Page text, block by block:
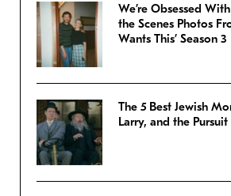
We’re Obsessed
the Scenes Photos
Wants This’ Season 3
The 5 Best Jewish
Larry, and the Pursuit